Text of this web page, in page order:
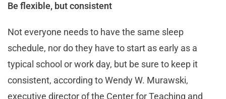
Be flexible, but consistent
Not everyone needs to have the same sleep
schedule, nor do they have to start as early as a
typical school or work day, but be sure to keep it
consistent, according to Wendy W. Murawski,
executive director of the Center for Teaching and